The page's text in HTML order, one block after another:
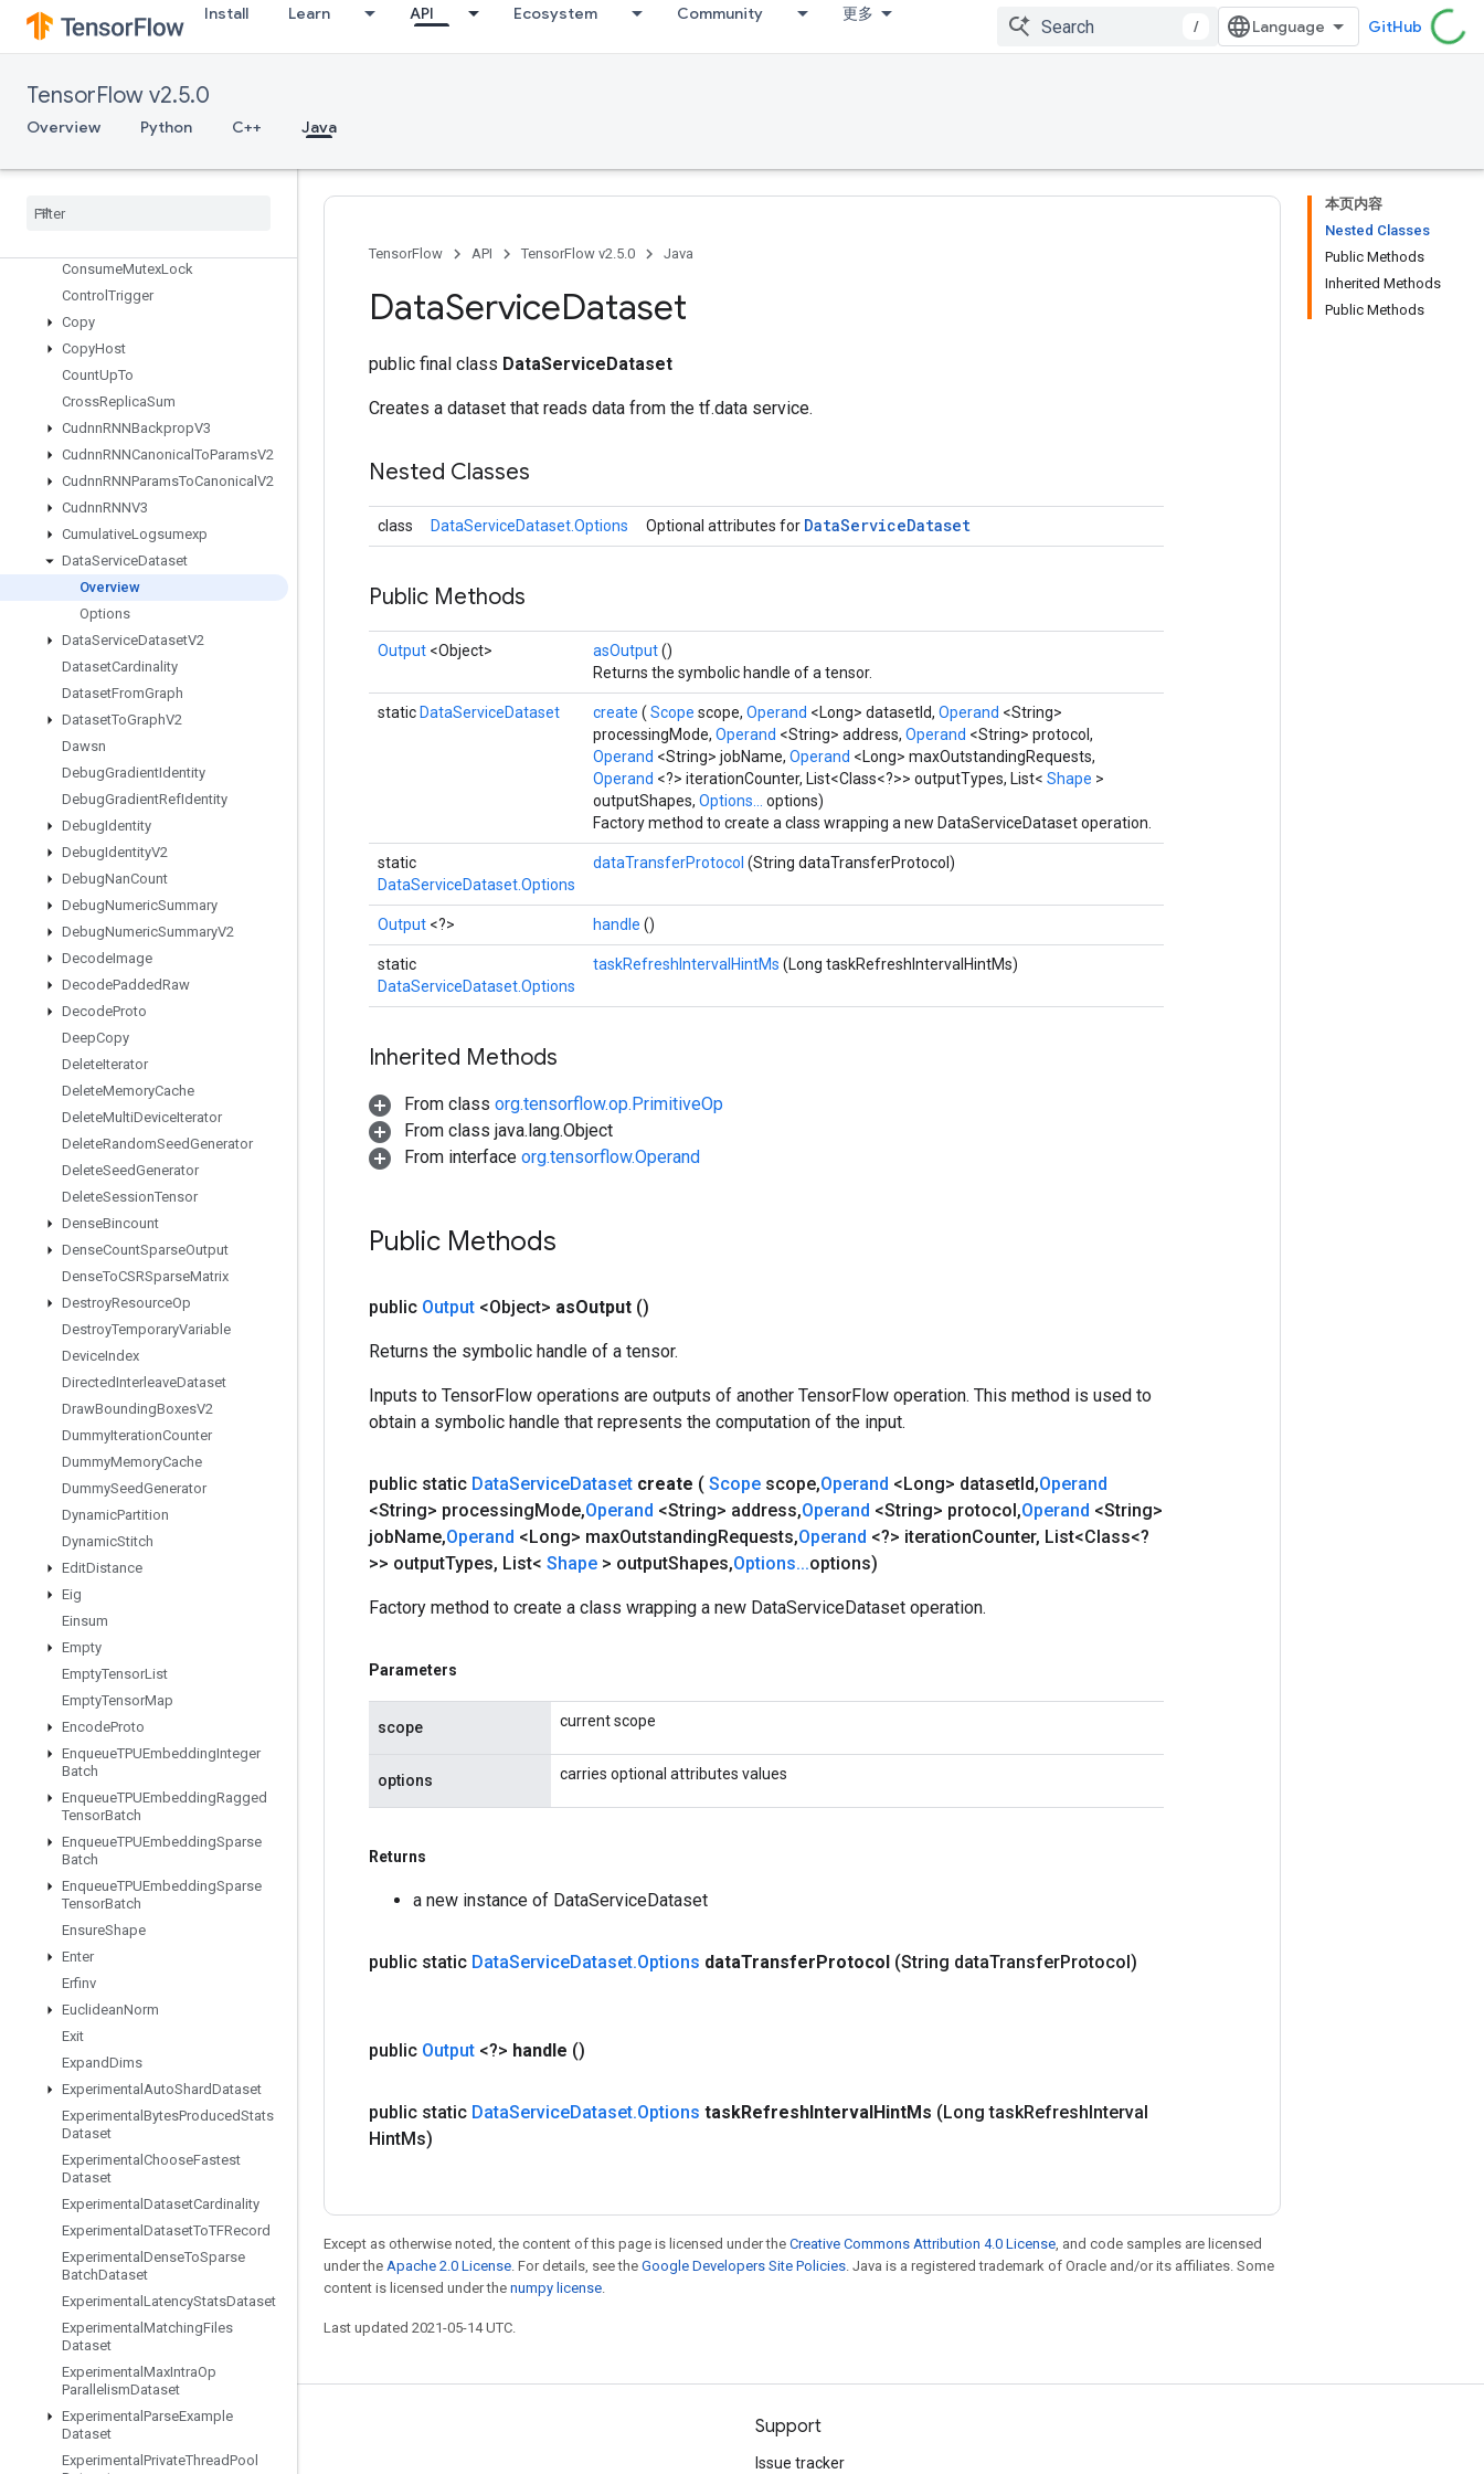
Install Learn API Ecosystem Community 更多
/ GitHub
TensorFlow v2.5.0
Overview Python C++ Java
CollectivePermute
CollectiveReduceV2
CombinedNonMaxSuppression
Compute
Batch Size
Configure
ConsumeMutexLock
Control Trigger
Copy
CopyHost
CountUpTo
CrossReplicaSum
CudnnRNNBackpropV3
CudnnRNNCanonical ToParamsV2
CudnnRNNParamsToCanonical V2
CudnnRNNV3
CumulativeLogsumexp
DataServiceDataset
Overview
Options
DataServiceDatasetV2
DatasetCardinality
DatasetFromGraph
DatasetToGraphV2
Dawsn
DebugGradientIdentity
DebugGradientRefIdentity
DebugIdentity
DebugIdentityV2
DebugNanCount
DebugNumericSummary
DebugNumericSummaryV2
DecodeImage
DecodePaddedRaw
DecodeProto
DeepCopy
DeleteIterator
DeleteMemoryCache
DeleteMultiDeviceIterator
DeleteRandomSeedGenerator
DeleteSeedGenerator
DeleteSessionTensor
DenseBincount
DenseCountSparseOutput
DenseToCSRSparseMatrix
DestroyResourceOp
DestroyTemporaryVariable
DeviceIndex
DirectedInterleaveDataset
DrawBoundingBoxesV2
DummyIterationCounter
DummyMemoryCache
DummySeedGenerator
DynamicPartition
DynamicStitch
EditDistance
Eig
Einsum
Empty
EmptyTensorList
EmptyTensorMap
EncodeProto
EnqueueTPUEmbeddingInteger
Batch
EnqueueTPUEmbeddingRagged
TensorBatch
EnqueueTPUEmbeddingSparse
Batch
EnqueueTPUEmbeddingSparse
TensorBatch
EnsureShape
Enter
Erfinv
EuclideanNorm
Exit
ExpandDims
Experimental AutoShardDataset
Experimental BytesProducedStats
Dataset
Experimental ChooseFastest
Dataset
Experimental DatasetCardinality
Experimental DatasetToTFRecord
Experimental DenseToSparse
BatchDataset
Experimental LatencyStatsDataset
Experimental MatchingFiles
Dataset
Experimental MaxIntraOp
ParallelismDataset
Experimental ParseExample
Dataset
Experimental PrivateThreadPool
本页内容
Nested Classes
Public Methods
Inherited Methods
Public Methods
TensorFlow API TensorFlow v2.5.0 Java
DataServiceDataset
public final class DataServiceDataset
Creates a dataset that reads data from the tf.data service.
Nested Classes
class DataServiceDataset.Options Optional attributes for DataServiceDataset
Public Methods
Output <Object> asOutput()
Returns the symbolic handle of a tensor.
static DataServiceDataset create ( Scope scope, Operand <Long> datasetId, Operand <String>
processingMode, Operand <String> address, Operand <String> protocol,
Operand <String> jobName, Operand <Long> maxOutstandingRequests,
Operand <?> iterationCounter, List<Class<?>> outputTypes, List< Shape >
outputShapes, Options... options)
Factory method to create a class wrapping a new DataServiceDataset operation.
static
DataServiceDataset.Options
dataTransferProtocol (String dataTransferProtocol)
Output <?> handle ()
static
DataServiceDataset.Options
taskRefreshIntervalHintMs (Long taskRefreshIntervalHintMs)
Inherited Methods
From class org.tensorflow.op.PrimitiveOp
From class java.lang.Object
From interface org.tensorflow.Operand
Public Methods
public Output <Object> asOutput ()
Returns the symbolic handle of a tensor.
Inputs to TensorFlow operations are outputs of another TensorFlow operation. This method is used to
obtain a symbolic handle that represents the computation of the input.
public static DataServiceDataset create ( Scope scope,Operand <Long> datasetId,Operand
<String> processingMode,Operand <String> address,Operand <String> protocol,Operand <String>
jobName,Operand <Long> maxOutstandingRequests,Operand <?> iterationCounter, List<Class<?
>> outputTypes, List< Shape > outputShapes,Options...options)
Factory method to create a class wrapping a new DataServiceDataset operation.
Parameters
scope current scope
options carries optional attributes values
Returns
a new instance of DataServiceDataset
public static DataServiceDataset.Options dataTransferProtocol (String dataTransferProtocol)
public Output <?> handle ()
public static DataServiceDataset.Options taskRefreshIntervalHintMs (Long taskRefreshInterval
HintMs)
Except as otherwise noted, the content of this page is licensed under the Creative Commons Attribution 4.0 License, and code samples are licensed
under the Apache 2.0 License. For details, see the Google Developers Site Policies. Java is a registered trademark of Oracle and/or its affiliates. Some
content is licensed under the numpy license.
Last updated 2021-05-14 UTC.
Stay connected Support
Issue tracker